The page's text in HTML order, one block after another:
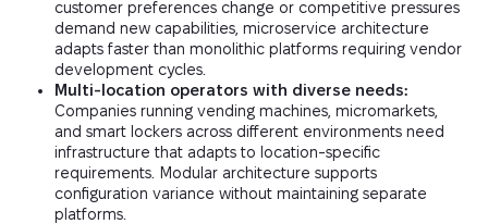
customer preferences change or competitive pressures
demand new capabilities, microservice architecture
adapts faster than monolithic platforms requiring vendor
development cycles.
Multi-location operators with diverse needs:
Companies running vending machines, micromarkets,
and smart lockers across different environments need
infrastructure that adapts to location-specific
requirements. Modular architecture supports
configuration variance without maintaining separate
platforms.